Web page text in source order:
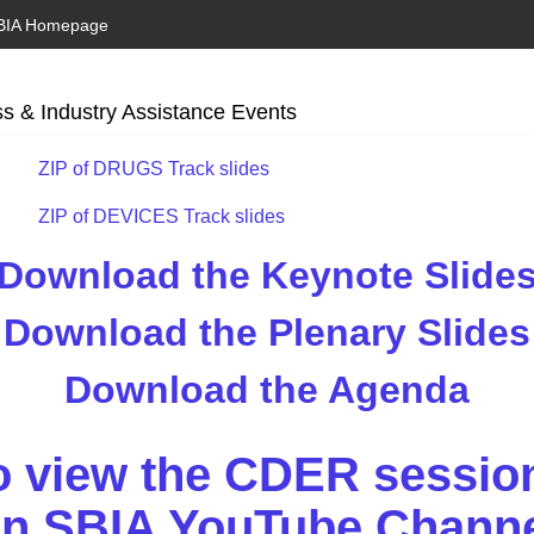
Homepage
& Industry Assistance Events
ZIP of DRUGS Track slides
ZIP of DEVICES Track slides
the Keynote
Download the Plenary Slides
Download the Agenda
view the CDER